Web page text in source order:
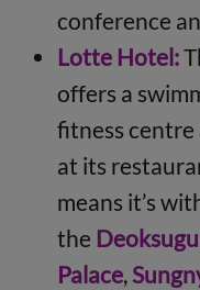
conference
Lotte Hotel:
offers a
fitness centre
at its
means it’s
the
Palace,